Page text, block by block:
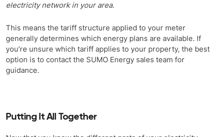
electricity network in your area.
This means the tariff structure applied to your meter
generally determines which energy plans are available. If
you’re unsure which tariff applies to your property, the best
option is to contact the SUMO Energy sales team for
guidance.
Putting It All Together